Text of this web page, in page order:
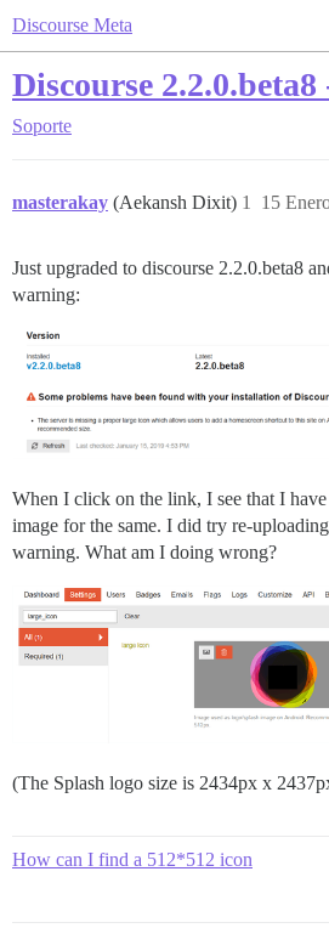
Discourse Meta
Discourse
Soporte
masterakay (Aekansh Dixit) 15
1
Just upgraded to discourse 2.2.0.beta8
warning:
When I click on the link, I see that I
image for the same. I did try re-
warning. What am I doing wrong?
(The Splash logo size is 2434px x
How can I find a 512*512 icon